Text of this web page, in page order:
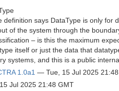
definition says DataType is only for
of the system through the
– is this the maximum
itself or just the data that
systems, and this is a public
1.0a1 — Tue, 15 Jul 2025
Jul 2025 21:48 GMT